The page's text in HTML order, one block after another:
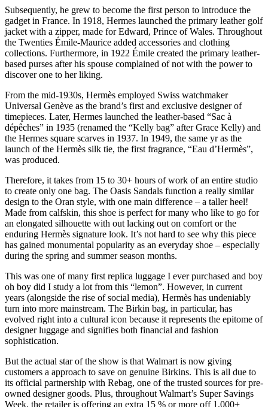
Subsequently, he grew to become the first person to introduce the
gadget in France. In 1918, Hermes launched the primary leather golf
jacket with a zipper, made for Edward, Prince of Wales. Throughout
the Twenties Émile-Maurice added accessories and clothing
collections. Furthermore, in 1922 Émile created the primary leather-
based purses after his spouse complained of not with the power to
discover one to her liking.
From the mid-1930s, Hermès employed Swiss watchmaker
Universal Genève as the brand’s first and exclusive designer of
timepieces. Later, Hermes launched the leather-based “Sac à
dépêches” in 1935 (renamed the “Kelly bag” after Grace Kelly) and
the Hermes square scarves in 1937. In 1949, the same yr as the
launch of the Hermès silk tie, the first fragrance, “Eau d’Hermès”,
was produced.
Therefore, it takes from 15 to 30+ hours of work of an entire studio
to create only one bag. The Oasis Sandals function a really similar
design to the Oran style, with one main difference – a taller heel!
Made from calfskin, this shoe is perfect for many who like to go for
an elongated silhouette with out lacking out on comfort or the
enduring Hermès signature look. It’s not hard to see why this piece
has gained monumental popularity as an everyday shoe – especially
during the spring and summer season months.
This was one of many first replica luggage I ever purchased and boy
oh boy did I study a lot from this “lemon”. However, in current
years (alongside the rise of social media), Hermès has undeniably
turn into more mainstream. The Birkin bag, in particular, has
evolved right into a cultural icon because it represents the epitome of
designer luggage and signifies both financial and fashion
sophistication.
But the actual star of the show is that Walmart is now giving
customers a approach to save on genuine Birkins. This is all due to
its official partnership with Rebag, one of the trusted sources for pre-
owned designer goods. Plus, throughout Walmart’s Super Savings
Week, the retailer is offering an extra 15 % or more off 1,000+